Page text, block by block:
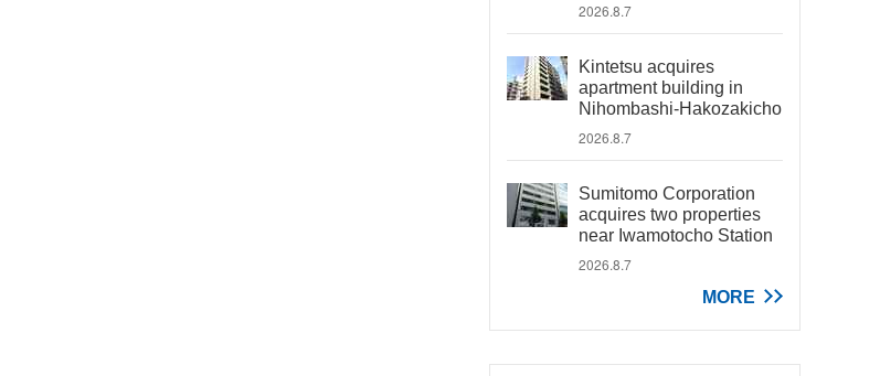
2026.8.7
Kintetsu acquires
apartment building in
Nihombashi-Hakozakicho
2026.8.7
Sumitomo Corporation
acquires two properties
near Iwamotocho Station
2026.8.7
MORE